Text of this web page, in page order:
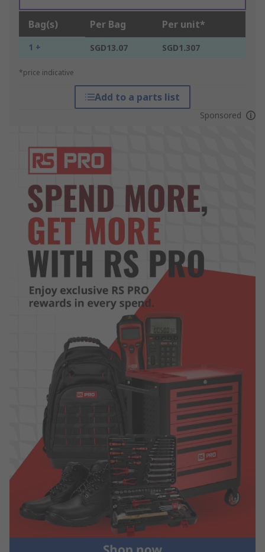
Bag(s) Per Bag Per unit*
1 + SGD13.07 SGD1.307
*price indicative
Add to a parts list
Sponsored